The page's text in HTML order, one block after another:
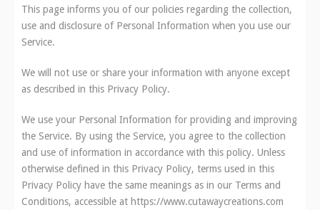
This page informs you of our policies regarding the collection,
use and disclosure of Personal Information when you use our
Service.
We will not use or share your information with anyone except
as described in this Privacy Policy.
We use your Personal Information for providing and improving
the Service. By using the Service, you agree to the collection
and use of information in accordance with this policy. Unless
otherwise defined in this Privacy Policy, terms used in this
Privacy Policy have the same meanings as in our Terms and
Conditions, accessible at https://www.cutawaycreations.com